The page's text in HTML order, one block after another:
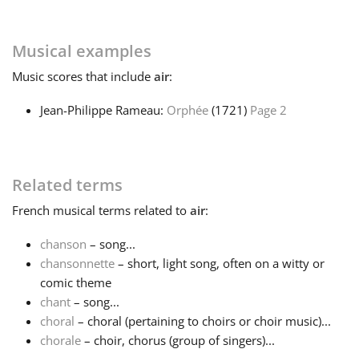
Svenska
Türkçe
简体中文
繁體中文
Musical examples
Music scores that include air:
Jean-Philippe Rameau: Orphée (1721) Page 2
Related terms
French musical terms related to air:
chanson – song...
chansonnette – short, light song, often on a witty or
comic theme
chant – song...
choral – choral (pertaining to choirs or choir music)...
chorale – choir, chorus (group of singers)...